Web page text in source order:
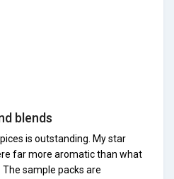
blends
is outstanding. My star
far more aromatic than what
sample packs are